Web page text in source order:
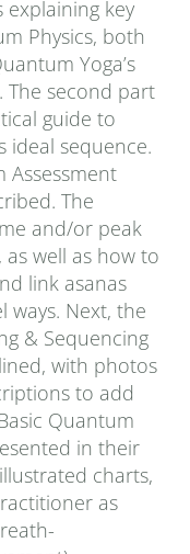
explaining key
Physics, both
Yoga’s
second part
guide to
ideal sequence.
Assessment
The
and/or peak
well as how to
link asanas
ways. Next, the
& Sequencing
with photos
to add
Quantum
in their
charts,
as